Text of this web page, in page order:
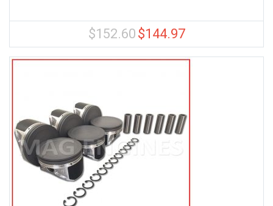
$152.60 Original
price
was:
$144.97Current
price
is: